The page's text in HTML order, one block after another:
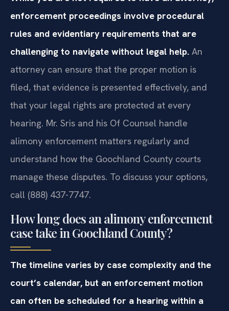
enforcement proceedings involve procedural
rules and evidentiary requirements that are
challenging to navigate without legal help. An
attorney can ensure that the proper motion is
filed, that evidence is presented effectively, and
that your legal rights are protected at every
hearing. Mr. Sris and his Of Counsel handle
alimony enforcement matters regularly and
understand how the Goochland County courts
manage these disputes. To discuss your options,
call (888) 437-7747.
How long does an alimony enforcement
case take in Goochland County?
The timeline varies by case complexity and the
court’s calendar, but an enforcement motion
can often be scheduled for a hearing within a